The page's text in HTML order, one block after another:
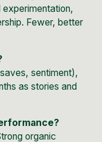
Fewer, better
sentiment),
as stories and
organic